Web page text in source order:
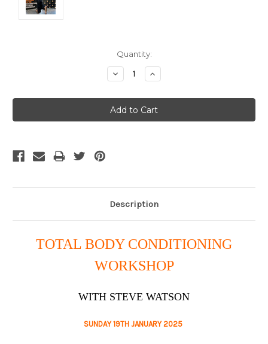
Quantity:
Decrease
Quantity:
Increase
Quantity:
Description
TOTAL BODY CONDITIONING
WORKSHOP
WITH STEVE WATSON
SUNDAY 19TH JANUARY 2025